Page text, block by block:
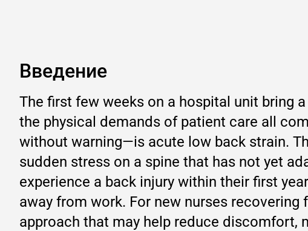
Введение
The first few weeks on a hospital unit bring
the physical demands of patient care all
without warning—is acute low back strain.
sudden stress on a spine that has not yet
experience a back injury within their first
away from work. For new nurses recovering
approach that may help reduce discomfort,